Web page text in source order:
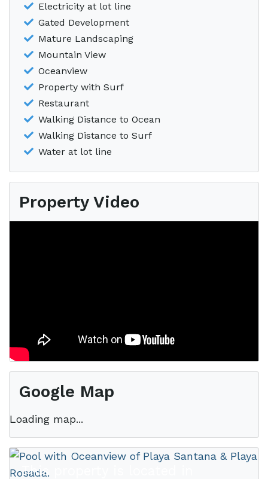
Electricity at lot line
Gated Development
Mature Landscaping
Mountain View
Oceanview
Property with Surf
Restaurant
Walking Distance to Ocean
Walking Distance to Surf
Water at lot line
Property Video
Google Map
Loading map...
This property is located in